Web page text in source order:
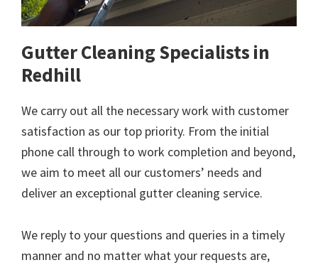
Gutter Cleaning Specialists in
Redhill
We carry out all the necessary work with customer
satisfaction as our top priority. From the initial
phone call through to work completion and beyond,
we aim to meet all our customers’ needs and
deliver an exceptional gutter cleaning service.
We reply to your questions and queries in a timely
manner and no matter what your requests are,